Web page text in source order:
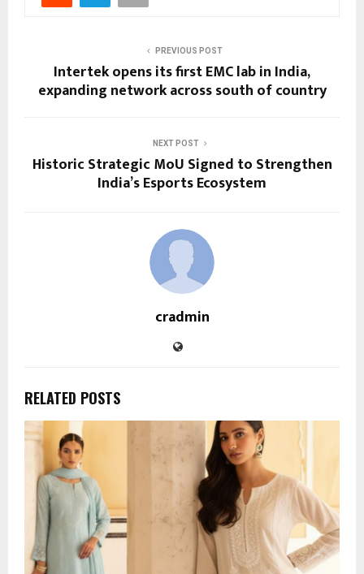
PREVIOUS POST
Intertek opens its first EMC lab in India,
expanding network across south of country
NEXT POST
Historic Strategic MoU Signed to Strengthen
India’s Esports Ecosystem
cradmin
RELATED POSTS